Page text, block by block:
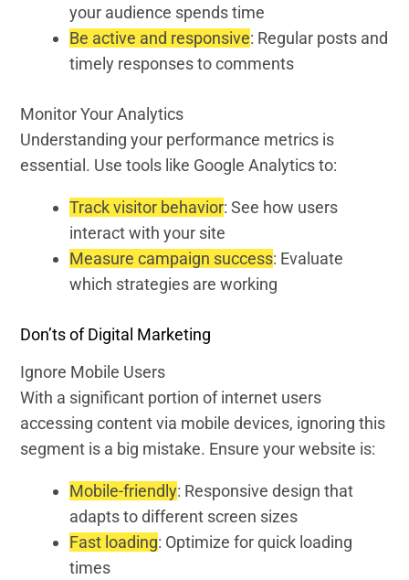
your audience spends time
Be active and responsive: Regular posts and
timely responses to comments
Monitor Your Analytics
Understanding your performance metrics is
essential. Use tools like Google Analytics to:
Track visitor behavior: See how users
interact with your site
Measure campaign success: Evaluate
which strategies are working
Don’ts of Digital Marketing
Ignore Mobile Users
With a significant portion of internet users
accessing content via mobile devices, ignoring this
segment is a big mistake. Ensure your website is:
Mobile-friendly: Responsive design that
adapts to different screen sizes
Fast loading: Optimize for quick loading
times